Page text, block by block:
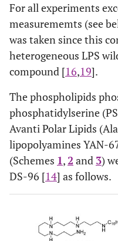
For all experiments
measurememts (see
was taken since this
heterogeneous LPS
compound [16,19].
The phospholipids
phosphatidylserine
Avanti Polar Lipids
lipopolyamines YAN-
(Schemes 1,2 and 3)
DS-96 [14] as follows.